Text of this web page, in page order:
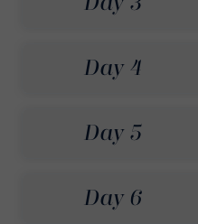
Day 4
Day 5
Day 6